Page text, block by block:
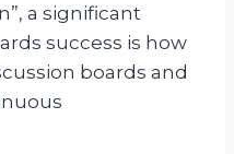
a significant
success is how
boards and